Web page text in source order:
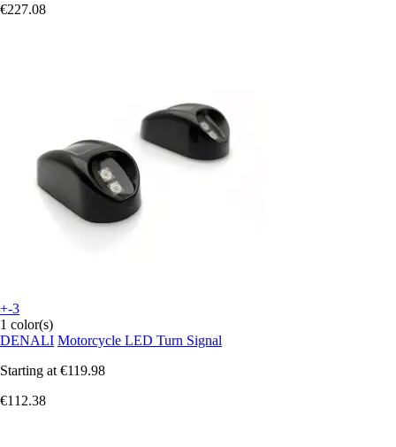
€227.08
+-3
1 color(s)
DENALI Motorcycle LED Turn Signal
Starting at €119.98
€112.38